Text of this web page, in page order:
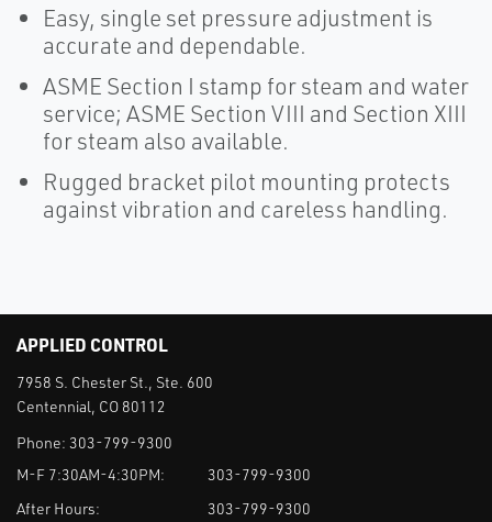
Easy, single set pressure adjustment is
accurate and dependable.
ASME Section I stamp for steam and water
service; ASME Section VIII and Section XIII
for steam also available.
Rugged bracket pilot mounting protects
against vibration and careless handling.
APPLIED CONTROL
7958 S. Chester St., Ste. 600
Centennial, CO 80112
Phone: 303-799-9300
M-F 7:30AM-4:30PM:
303-799-9300
After Hours:
303-799-9300